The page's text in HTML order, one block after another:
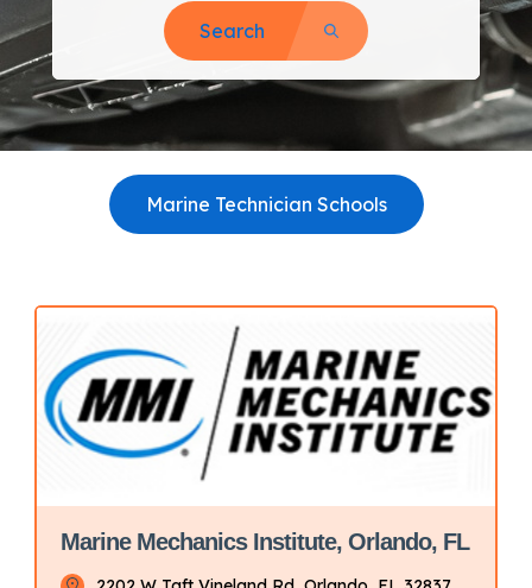
Search
Marine Technician Schools
Marine Mechanics Institute, Orlando, FL